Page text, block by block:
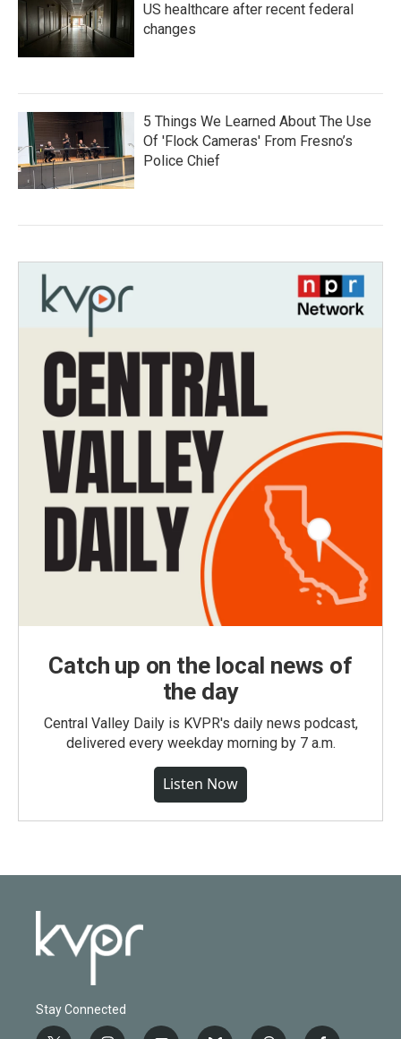
US healthcare after recent federal
changes
5 Things We Learned About The Use
Of 'Flock Cameras' From Fresno’s
Police Chief
Catch up on the local news of
the day
Central Valley Daily is KVPR's daily news podcast,
delivered every weekday morning by 7 a.m.
Listen Now
Stay Connected